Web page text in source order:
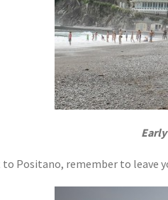
to Positano, remember to leave